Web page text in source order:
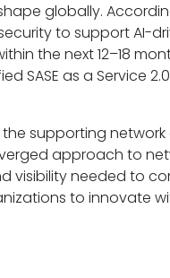
globally.
to support AI-
the next 12–18
SASE as a Service
supporting
approach to
visibility needed to
to innovate